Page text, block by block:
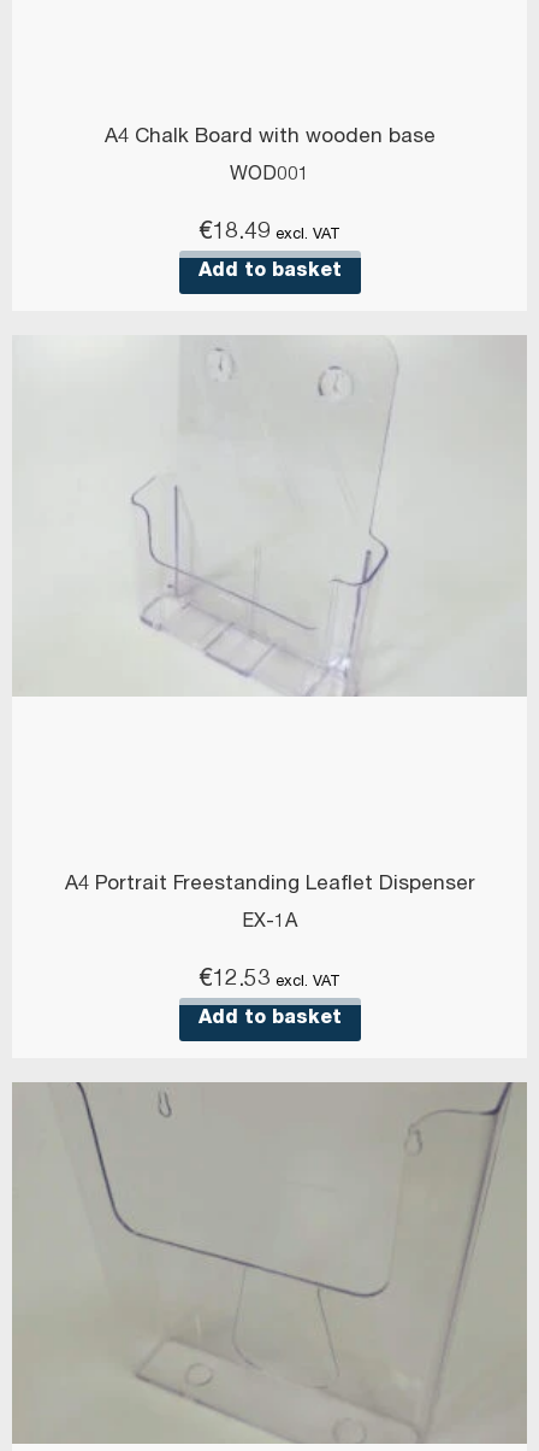
A4 Chalk Board with wooden base
WOD001
€18.49 excl. VAT
Add to basket
A4 Portrait Freestanding Leaflet Dispenser
EX-1A
€12.53 excl. VAT
Add to basket